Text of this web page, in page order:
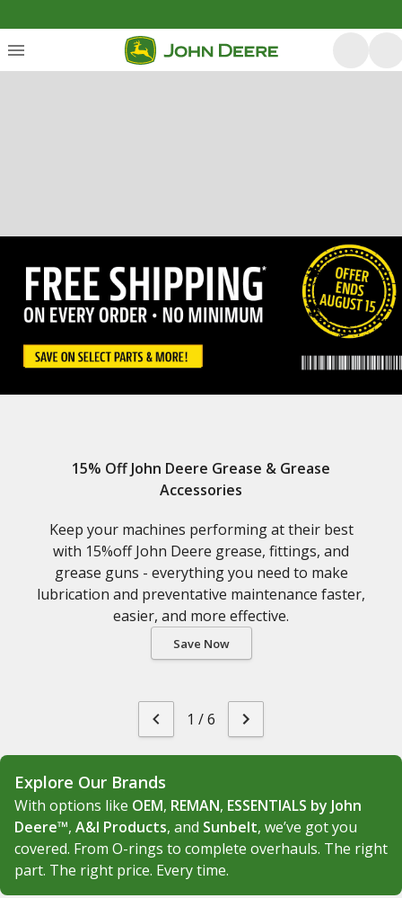
15% Off John Deere Grease & Grease
Accessories
Keep your machines performing at their best
with 15%off John Deere grease, fittings, and
grease guns - everything you need to make
lubrication and preventative maintenance faster,
easier, and more effective.
Save Now
1 /6
Explore Our Brands
With options like OEM, REMAN, ESSENTIALS by John
Deere™, A&I Products, and Sunbelt, we’ve got you
covered. From O-rings to complete overhauls. The right
part. The right price. Every time.